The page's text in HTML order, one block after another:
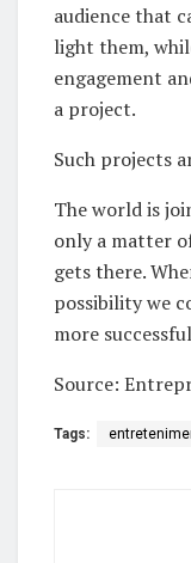
audience that
light them,
engagement
a project.
Such projects
The world is
only a matter
gets there.
possibility we
more
Source:
Tags: